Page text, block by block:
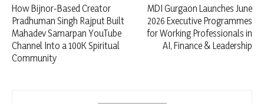
How Bijnor-Based Creator
Pradhuman Singh Rajput Built
Mahadev Samarpan YouTube
Channel Into a 100K Spiritual
Community
MDI Gurgaon Launches June
2026 Executive Programmes
for Working Professionals in
AI, Finance & Leadership